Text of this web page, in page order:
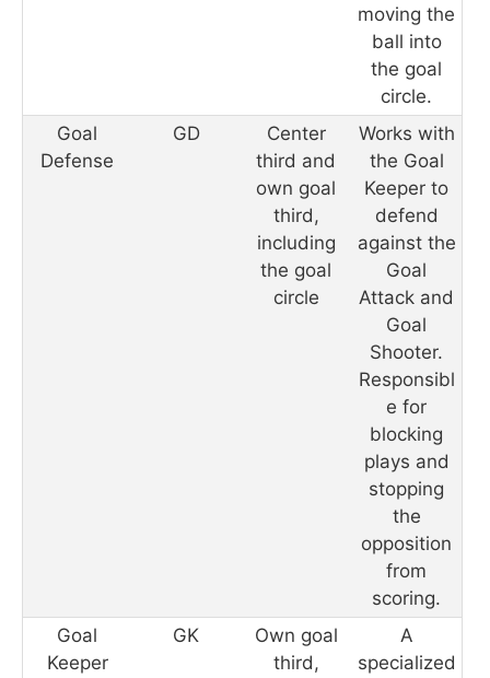
moving the
ball into
the goal
circle.
Goal
Defense
GD
Center
third and
own goal
third,
including
the goal
circle
Works with
the Goal
Keeper to
defend
against the
Goal
Attack and
Goal
Shooter.
Responsibl
e for
blocking
plays and
stopping
the
opposition
from
scoring.
Goal
Keeper
GK
Own goal
third,
A
specialized